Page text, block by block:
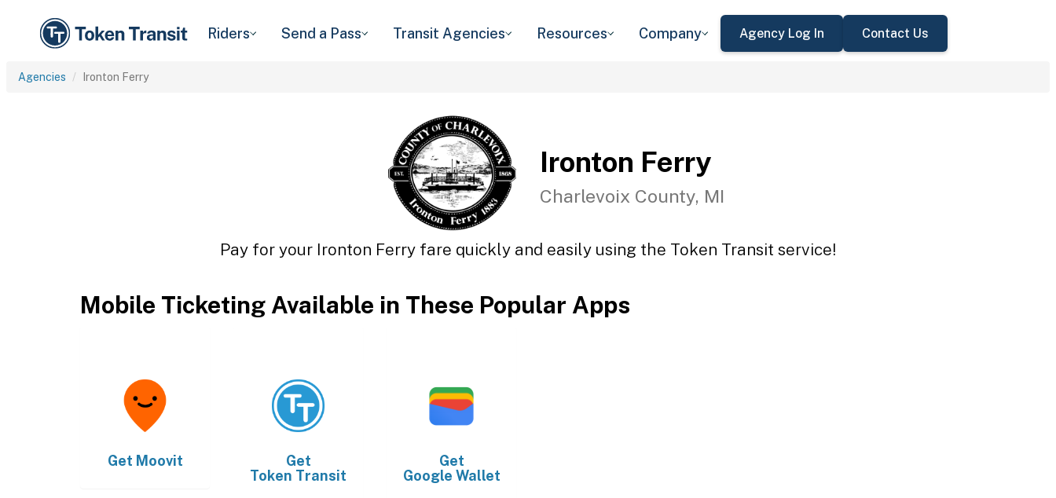
Riders Send a Pass Transit Agencies Resources Company Agency Log In Contact Us
Agencies Ironton Ferry
Ironton Ferry
Charlevoix County, MI
Pay for your Ironton Ferry fare quickly and easily using the Token Transit service!
Mobile Ticketing Available in These Popular Apps
Get Moovit
Get
Token Transit
Get
Google Wallet